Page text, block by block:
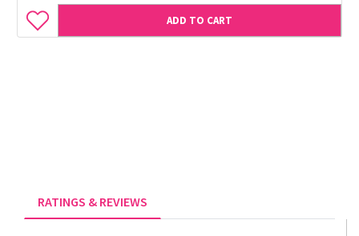
ADD TO CART
RATINGS & REVIEWS